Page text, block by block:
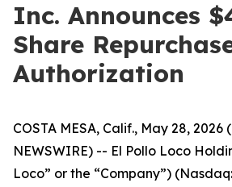
Inc. Announces
Share
Authorization
COSTA MESA, Calif., May 28, 2026
NEWSWIRE) -- El Pollo Loco
Loco” or the “Company”)